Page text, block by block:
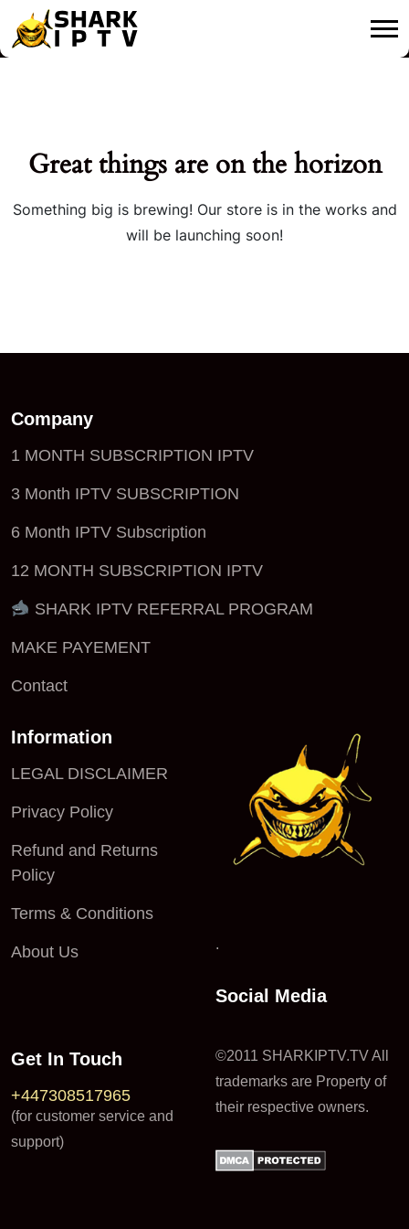
Great things are on the horizon
Something big is brewing! Our store is in the works and
will be launching soon!
Company
1 MONTH SUBSCRIPTION IPTV
3 Month IPTV SUBSCRIPTION
6 Month IPTV Subscription
12 MONTH SUBSCRIPTION IPTV
SHARK IPTV REFERRAL PROGRAM
MAKE PAYEMENT
Contact
Information
LEGAL DISCLAIMER
Privacy Policy
Refund and Returns
Policy
Terms & Conditions
About Us .
Social Media
Get In Touch
+447308517965
(for customer service and
support)
©2011 SHARKIPTV.TV All
trademarks are Property of
their respective owners.